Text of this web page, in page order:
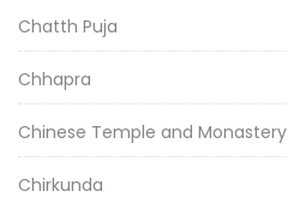
Chatth Puja
Chhapra
Chinese Temple and Monastery
Chirkunda